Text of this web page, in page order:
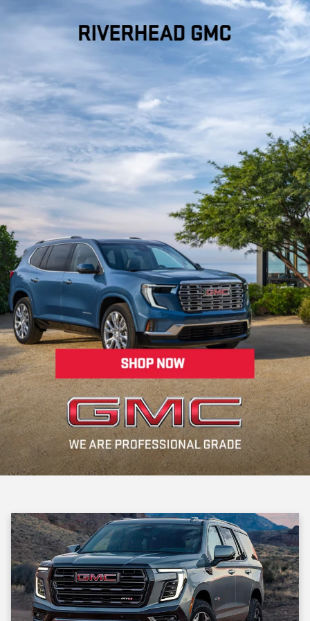
FIND YOUR PERFECT
PRE-OWNED VEHICLE
AT RIVERHEAD GMC IN
RIVERHEAD, NY
Looking for a trustworthy spot to shop for used cars in Riverhead,
NY?
At Riverhead GMC, we’re proud to offer a wide selection of
used GMC vehicles and more, all with quality you can count on.
Whether you're upgrading your ride or searching for a reliable first
car, our expert team is here to make your experience smooth,
enjoyable, and focused on your needs. Located right here in the
Riverhead community, we’re your one-stop shop for pre-owned
vehicles, financing, and maintenance.